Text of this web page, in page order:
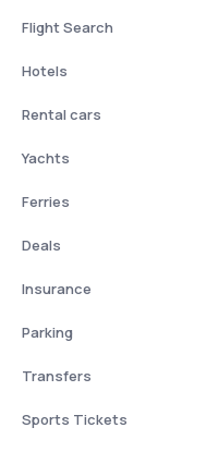
Flight Search
Hotels
Rental cars
Yachts
Ferries
Deals
Insurance
Parking
Transfers
Sports Tickets